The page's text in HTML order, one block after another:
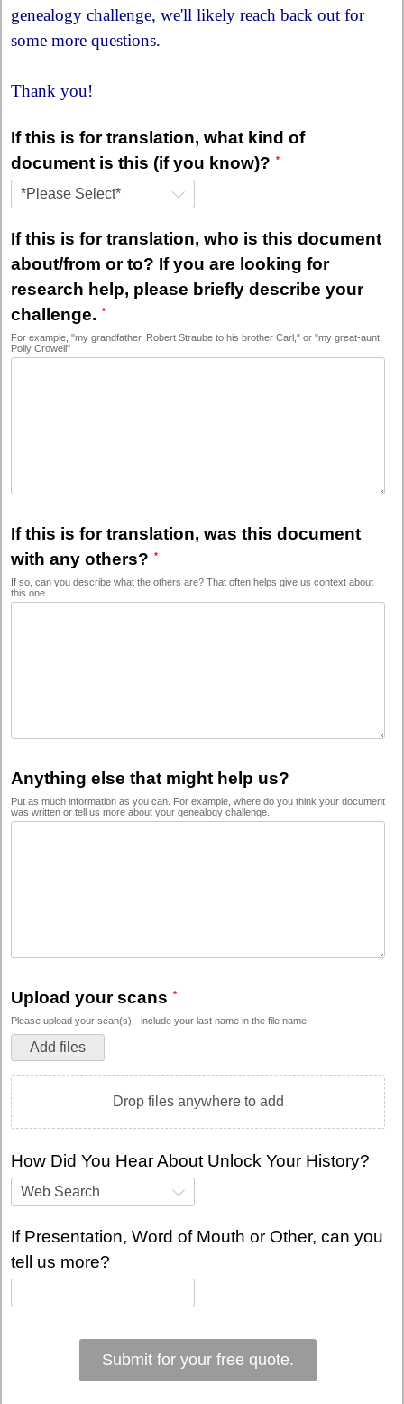
genealogy challenge, we'll likely reach back out for
some more questions.
Thank you!
If this is for translation, what kind of
document is this (if you know)?
*Please Select*
If this is for translation, who is this document
about/from or to? If you are looking for
research help, please briefly describe your
challenge.
For example, "my grandfather, Robert Straube to his brother Carl," or "my great-aunt
Polly Crowell"
If this is for translation, was this document
with any others?
If so, can you describe what the others are? That often helps give us context about
this one.
Anything else that might help us?
Put as much information as you can. For example, where do you think your document
was written or tell us more about your genealogy challenge.
Upload your scans
Please upload your scan(s) - include your last name in the file name.
Add files
Drop files anywhere to add
How Did You Hear About Unlock Your History?
Web Search
If Presentation, Word of Mouth or Other, can you
tell us more?
Submit for your free quote.